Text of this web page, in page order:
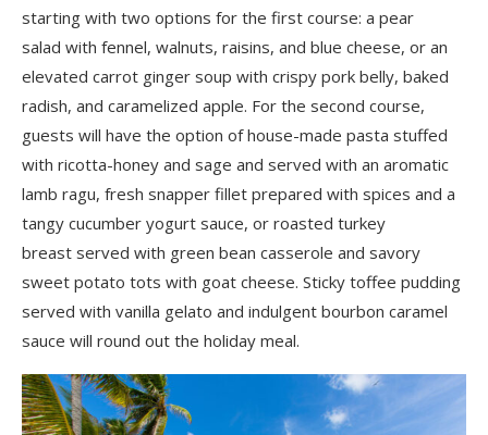
starting with two options for the first course: a pear
salad with fennel, walnuts, raisins, and blue cheese, or an
elevated carrot ginger soup with crispy pork belly, baked
radish, and caramelized apple. For the second course,
guests will have the option of house-made pasta stuffed
with ricotta-honey and sage and served with an aromatic
lamb ragu, fresh snapper fillet prepared with spices and a
tangy cucumber yogurt sauce, or roasted turkey
breast served with green bean casserole and savory
sweet potato tots with goat cheese. Sticky toffee pudding
served with vanilla gelato and indulgent bourbon caramel
sauce will round out the holiday meal.